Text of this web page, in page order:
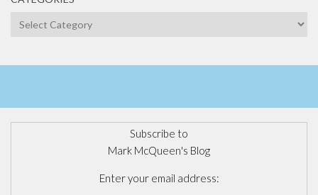
Categories
Subscribe to
Mark McQueen's Blog
Enter your email address: